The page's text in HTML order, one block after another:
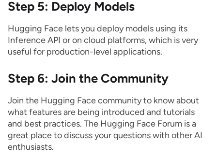
Step 5: Deploy Models
Hugging Face lets you deploy models using its
Inference API or on cloud platforms, which is very
useful for production-level applications.
Step 6: Join the Community
Join the Hugging Face community to know about
what features are being introduced and tutorials
and best practices. The Hugging Face Forum is a
great place to discuss your questions with other AI
enthusiasts.